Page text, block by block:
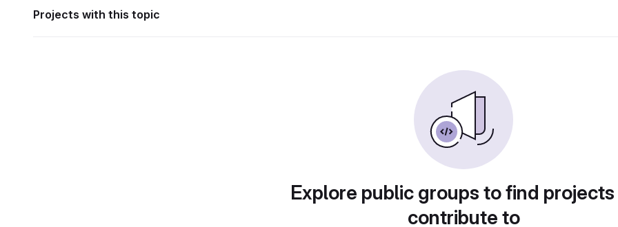
Projects with this topic
Explore public groups to find
contribute to